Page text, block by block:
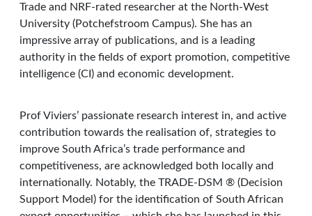
Trade and NRF-rated researcher at the North-West
University (Potchefstroom Campus). She has an
impressive array of publications, and is a leading
authority in the fields of export promotion, competitive
intelligence (CI) and economic development.
Prof Viviers’ passionate research interest in, and active
contribution towards the realisation of, strategies to
improve South Africa’s trade performance and
competitiveness, are acknowledged both locally and
internationally. Notably, the TRADE-DSM ® (Decision
Support Model) for the identification of South African